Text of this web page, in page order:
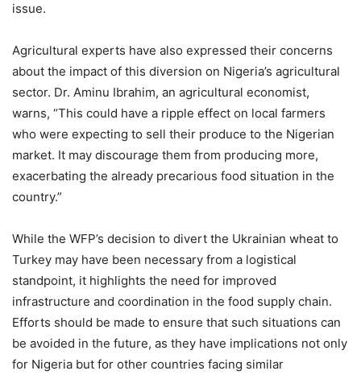
issue.
Agricultural experts have also expressed their concerns
about the impact of this diversion on Nigeria’s agricultural
sector. Dr. Aminu Ibrahim, an agricultural economist,
warns, “This could have a ripple effect on local farmers
who were expecting to sell their produce to the Nigerian
market. It may discourage them from producing more,
exacerbating the already precarious food situation in the
country.”
While the WFP’s decision to divert the Ukrainian wheat to
Turkey may have been necessary from a logistical
standpoint, it highlights the need for improved
infrastructure and coordination in the food supply chain.
Efforts should be made to ensure that such situations can
be avoided in the future, as they have implications not only
for Nigeria but for other countries facing similar